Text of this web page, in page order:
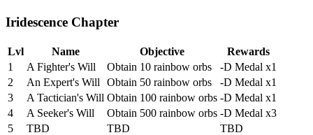
Iridescence Chapter
Lvl Name Objective
Rewards
1
A Fighter's Will Obtain 10 rainbow orbs
-D Medal x1
2
An Expert's Will Obtain 50 rainbow orbs
-D Medal x1
3
A Tactician's Will Obtain 100 rainbow orbs -D Medal x1
4
A Seeker's Will Obtain 500 rainbow orbs -D Medal x3
5
TBD TBD TBD